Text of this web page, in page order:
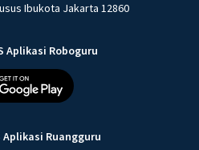
Ibukota Jakarta 12860
Aplikasi Roboguru
Aplikasi Ruangguru